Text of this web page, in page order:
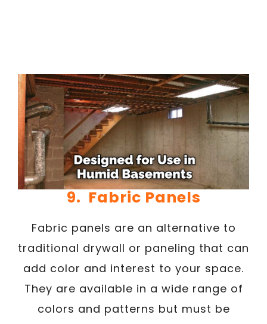
9. Fabric Panels
Fabric panels are an alternative to
traditional drywall or paneling that can
add color and interest to your space.
They are available in a wide range of
colors and patterns but must be